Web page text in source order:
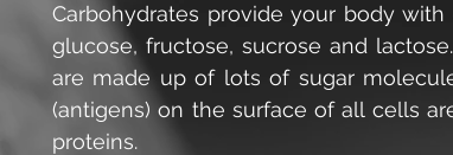
Carbohydrates provide your body
glucose, fructose, sucrose and
are made up of lots of sugar
(antigens) on the surface of all cells
proteins.